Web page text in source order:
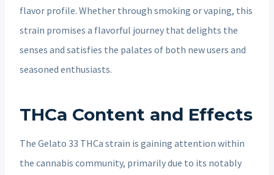
flavor profile. Whether through smoking or vaping, this
strain promises a flavorful journey that delights the
senses and satisfies the palates of both new users and
seasoned enthusiasts.
THCa Content and Effects
The Gelato 33 THCa strain is gaining attention within
the cannabis community, primarily due to its notably